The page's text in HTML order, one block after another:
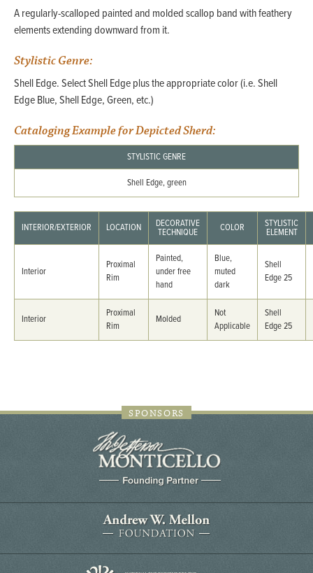
A regularly-scalloped painted and molded scallop band with feathery
elements extending downward from it.
Stylistic Genre:
Shell Edge. Select Shell Edge plus the appropriate color (i.e. Shell
Edge Blue, Shell Edge, Green, etc.)
Cataloging Example for Depicted Sherd:
STYLISTIC GENRE
Shell Edge, green
INTERIOR/EXTERIOR LOCATION DECORATIVE
TECHNIQUE COLOR STYLISTIC
ELEMENT
Interior
Proximal
Rim
Painted,
under free
hand
Blue,
muted
dark
Shell
Edge 25
Interior
Proximal
Rim
Molded
Not
Applicable
Shell
Edge 25
SPONSORS